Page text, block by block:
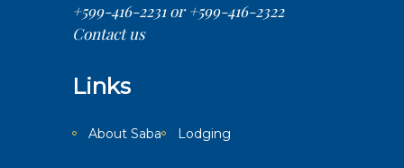
+599-416-2231 or +599-416-2322
Contact us
Links
About Saba Lodging